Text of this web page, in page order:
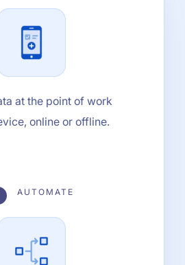
at the point of work
online or offline.
AUTOMATE